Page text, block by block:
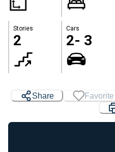
Stories
2
Cars
2- 3
Share Favorite